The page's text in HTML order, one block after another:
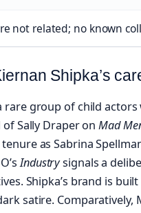
not related; no known
Shipka’s
rare group of child
Sally Draper onMad
as Sabrina
Industrysignals a
Shipka’s brand is
satire. Comparatively,